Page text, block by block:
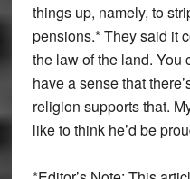
things up, namely, to
pensions.* They said it
the law of the land. You
have a sense that
religion supports that.
like to think he’d be